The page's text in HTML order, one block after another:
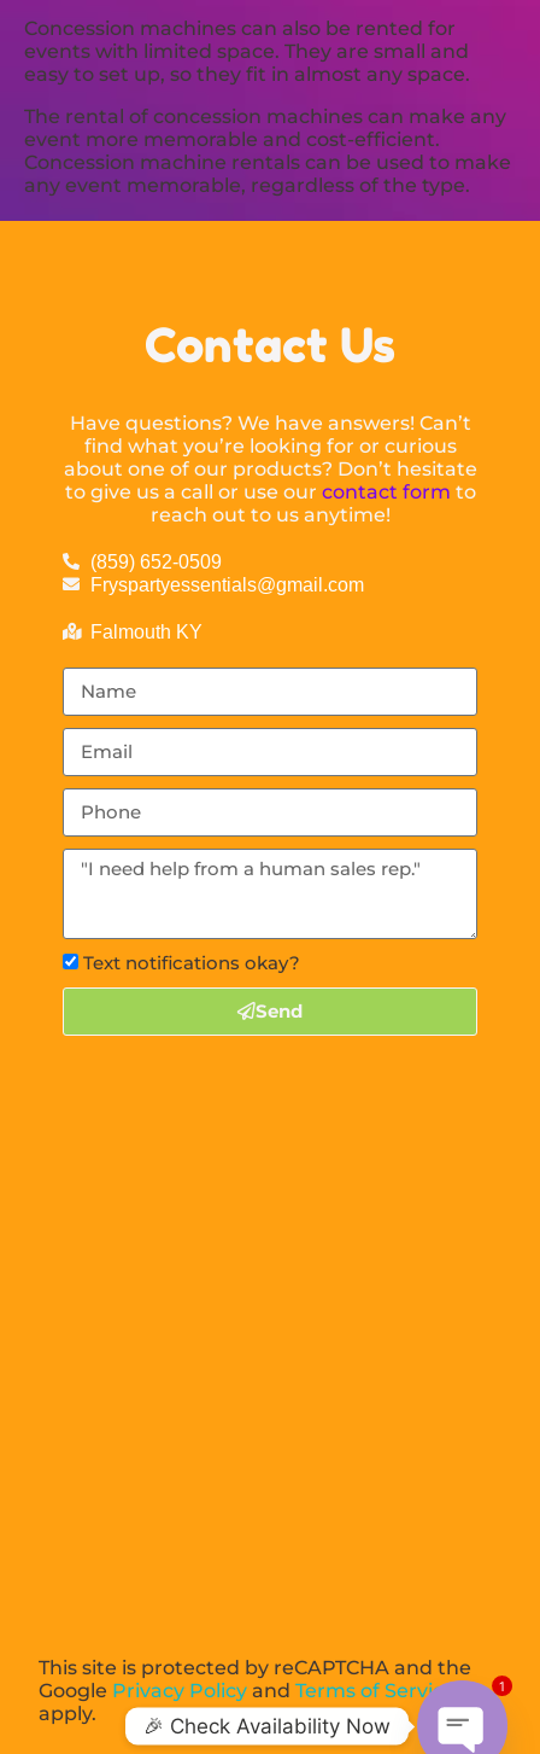
Concession machines can also be rented for
events with limited space. They are small and
easy to set up, so they fit in almost any space.
The rental of concession machines can make any
event more memorable and cost-efficient.
Concession machine rentals can be used to make
any event memorable, regardless of the type.
Contact Us
Have questions? We have answers! Can’t
find what you’re looking for or curious
about one of our products? Don’t hesitate
to give us a call or use our contact form to
reach out to us anytime!
(859) 652-0509
Fryspartyessentials@gmail.com
Falmouth KY
Text notifications okay?
Send
This site is protected by reCAPTCHA and the
Google Privacy Policy andTerms of Service
apply.
🎉 Check Availability Now
1